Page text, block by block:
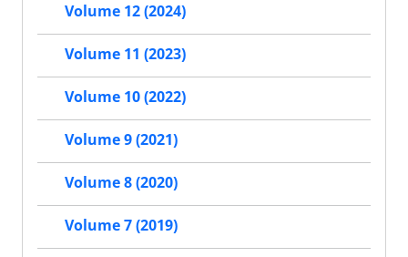
Volume 12 (2024)
Volume 11 (2023)
Volume 10 (2022)
Volume 9 (2021)
Volume 8 (2020)
Volume 7 (2019)